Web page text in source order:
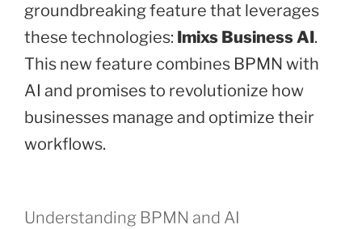
groundbreaking feature that leverages
these technologies: Imixs Business AI.
This new feature combines BPMN with
AI and promises to revolutionize how
businesses manage and optimize their
workflows.
Understanding BPMN and AI